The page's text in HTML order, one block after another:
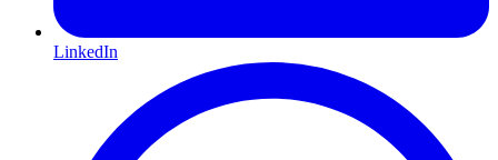
LinkedIn